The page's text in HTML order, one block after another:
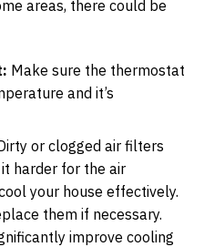
areas, there could be
Make sure the thermostat
and it’s
or clogged air filters
harder for the air
your house effectively.
them if necessary.
improve cooling